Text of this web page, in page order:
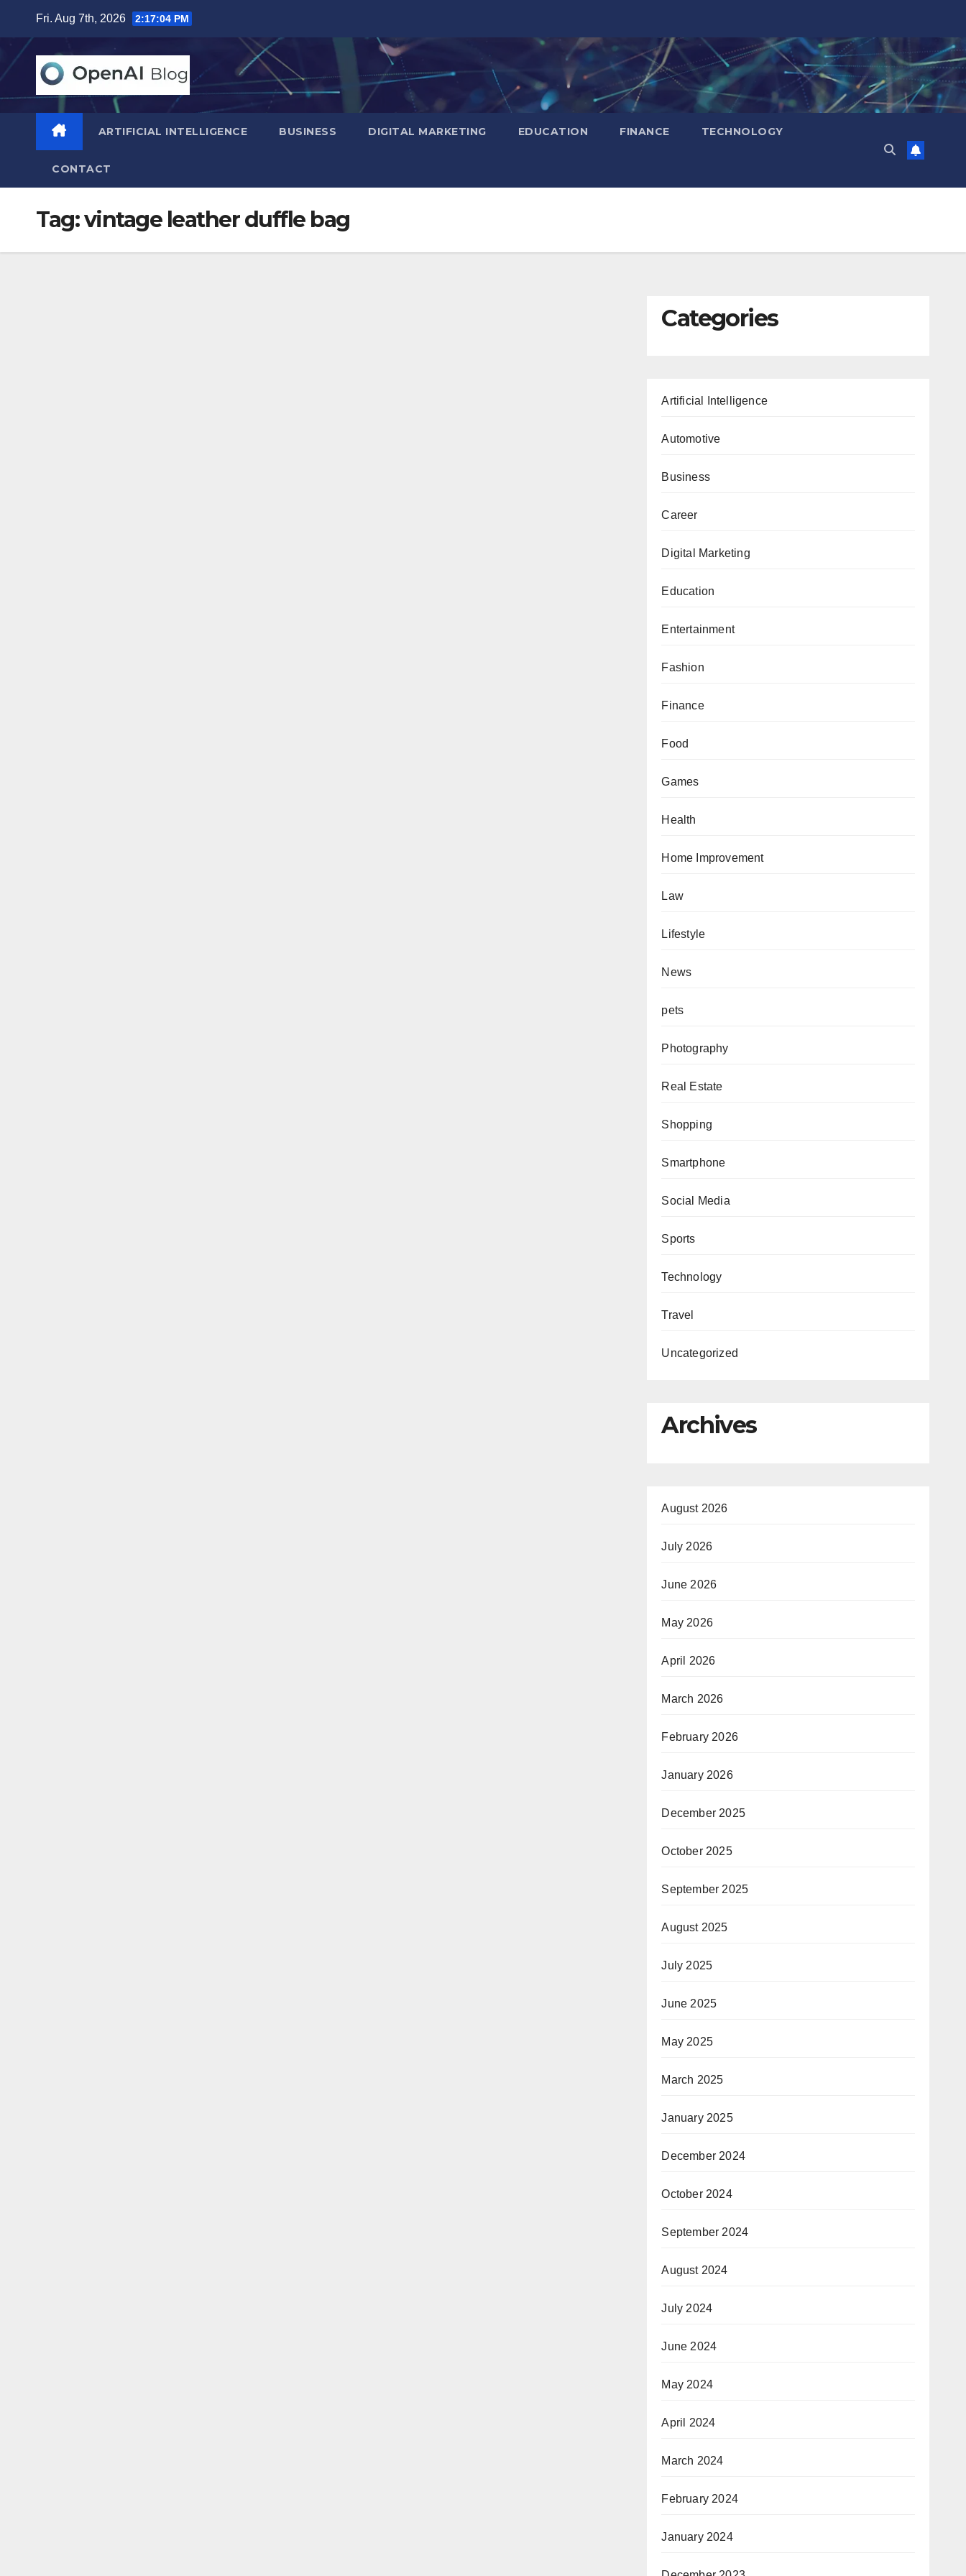
content
Fri. Aug 7th, 2026 2:17:05 PM
ARTIFICIAL INTELLIGENCE BUSINESS DIGITAL MARKETING EDUCATION FINANCE TECHNOLOGY
CONTACT
Tag:vintage leather duffle bag
Categories
Artificial Intelligence
Automotive
Business
Career
Digital Marketing
Education
Entertainment
Fashion
Finance
Food
Games
Health
Home Improvement
Law
Lifestyle
News
pets
Photography
Real Estate
Shopping
Smartphone
Social Media
Sports
Technology
Travel
Uncategorized
Archives
August 2026
July 2026
June 2026
May 2026
April 2026
March 2026
February 2026
January 2026
December 2025
October 2025
September 2025
August 2025
July 2025
June 2025
May 2025
March 2025
January 2025
December 2024
October 2024
September 2024
August 2024
July 2024
June 2024
May 2024
April 2024
March 2024
February 2024
January 2024